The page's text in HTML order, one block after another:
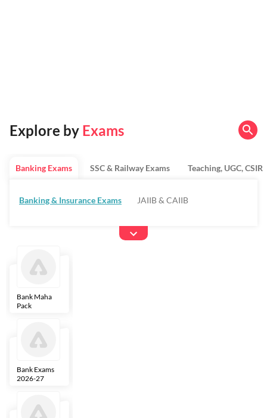
Explore by Exams
Banking Exams
Banking & Insurance Exams JAIIB & CAIIB
SSC & Railway Exams Teaching, UGC, CSIR
Bank Maha
Pack
Bank Exams
2026-27